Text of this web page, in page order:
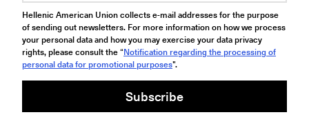
Hellenic American Union collects e-mail addresses for the purpose
of sending out newsletters. For more information on how we process
your personal data and how you may exercise your data privacy
rights, please consult the “Notification regarding the processing of
personal data for promotional purposes".
Subscribe